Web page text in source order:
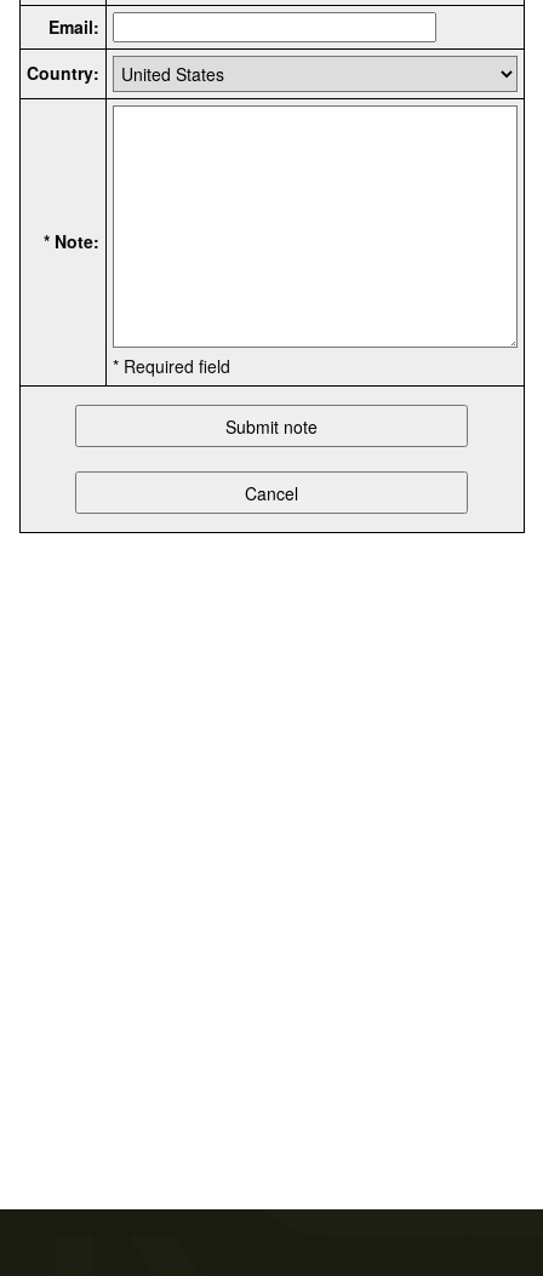
Email:
Country:
* Note:
* Required field